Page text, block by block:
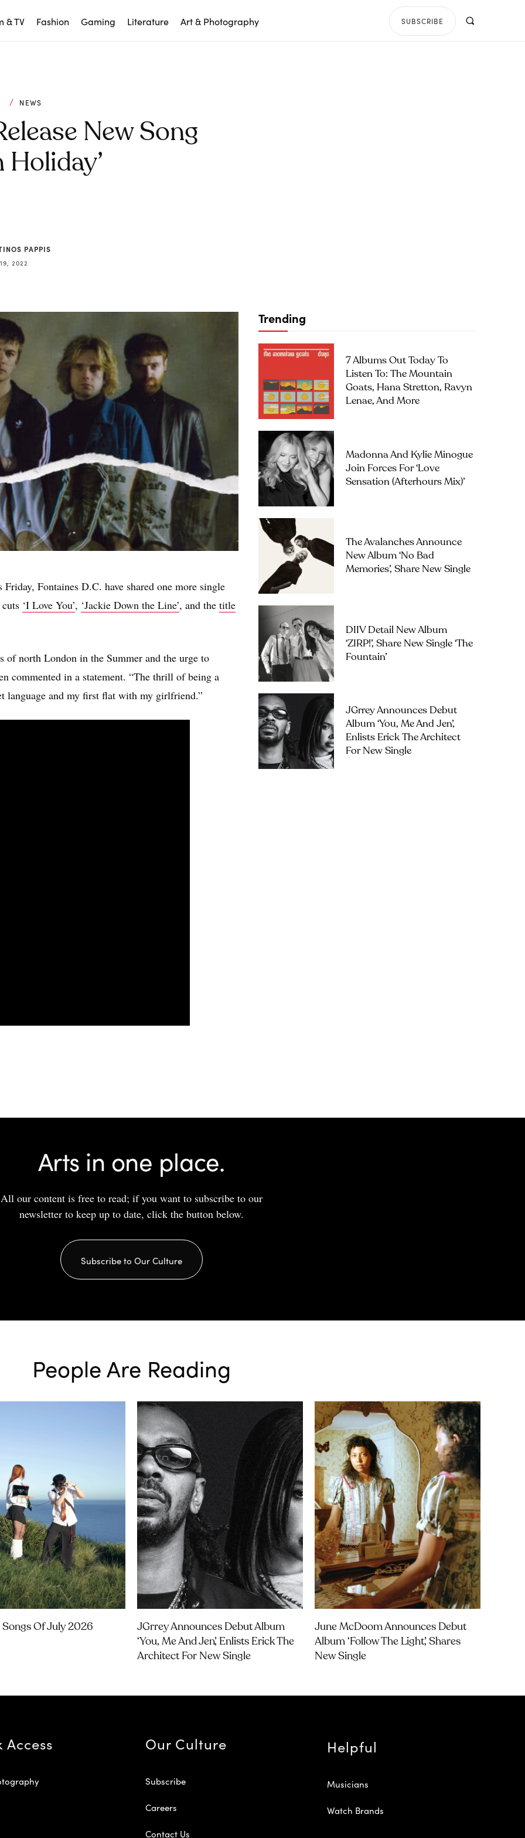
& TV Fashion Gaming Literature Art & Photography SUBSCRIBE
NEWS
New Song
Holiday’
PAPPIS
2022
Friday, Fontaines D.C. have shared one more single
‘I Love You’, ‘Jackie Down the Line’, and the title
of north London in the Summer and the urge to
commented in a statement. “The thrill of being a
language and my first flat with my girlfriend.”
Trending
7 Albums Out Today To
Listen To: The Mountain
Goats, Hana Stretton, Ravyn
Lenae, And More
Madonna And Kylie Minogue
Join Forces For ‘Love
Sensation (Afterhours Mix)’
The Avalanches Announce
New Album ‘No Bad
Memories’, Share New Single
DIIV Detail New Album
‘ZIRP!’, Share New Single ‘The
Fountain’
JGrrey Announces Debut
Album ‘you, Me And Jen’,
Enlists Erick The Architect
For New Single
Arts in one place.
All our content is free to read; if you want to subscribe to our
newsletter to keep up to date, click the button below.
Subscribe to Our Culture
People Are Reading
Songs Of July 2026
JGrrey Announces Debut Album
‘you, Me And Jen’, Enlists Erick The
Architect For New Single
June McDoom Announces Debut
Album ‘Follow The Light’, Shares
New Single
Access Our Culture
Subscribe
Careers
Contact Us
Helpful
Musicians
Watch Brands